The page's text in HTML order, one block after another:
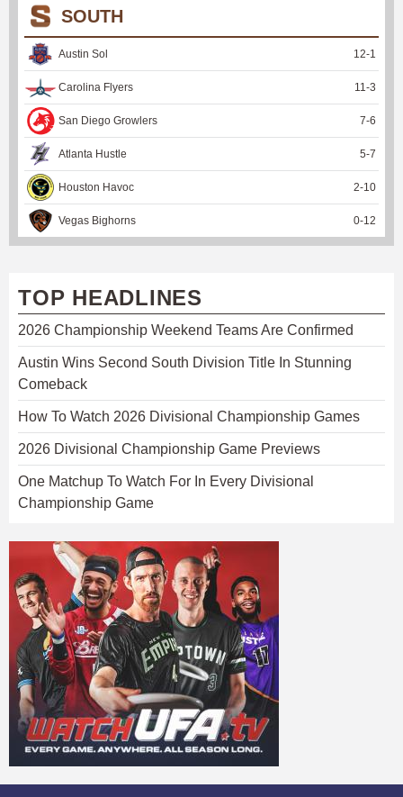
SOUTH
Austin Sol 12-1
Carolina Flyers 11 -3
San Diego Growlers 7-6
Atlanta Hustle 5-7
Houston Havoc 2-10
Vegas Bighorns 0-12
TOP HEADLINES
2026 Championship Weekend Teams Are Confirmed
Austin Wins Second South Division Title In Stunning
Comeback
How To Watch 2026 Divisional Championship Games
2026 Divisional Championship Game Previews
One Matchup To Watch For In Every Divisional
Championship Game